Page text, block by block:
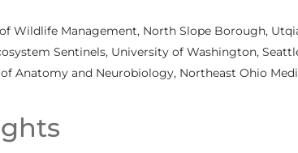
Wildlife Management, North Slope Borough,
Sentinels, University of Washington,
Anatomy and Neurobiology, Northeast Ohio